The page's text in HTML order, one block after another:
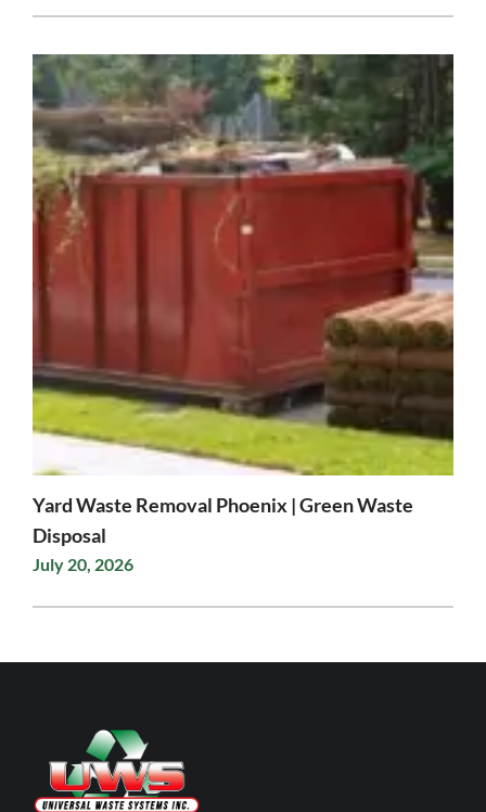
Yard Waste Removal Phoenix | Green Waste
Disposal
July 20, 2026